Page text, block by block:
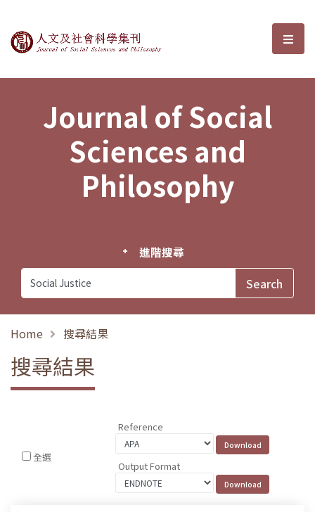
Journal of Social Sciences and選
Journal of Social
Sciences and
Philosophy
進階搜尋
Home 搜尋結果
搜尋結果
全選
Reference
Output Format